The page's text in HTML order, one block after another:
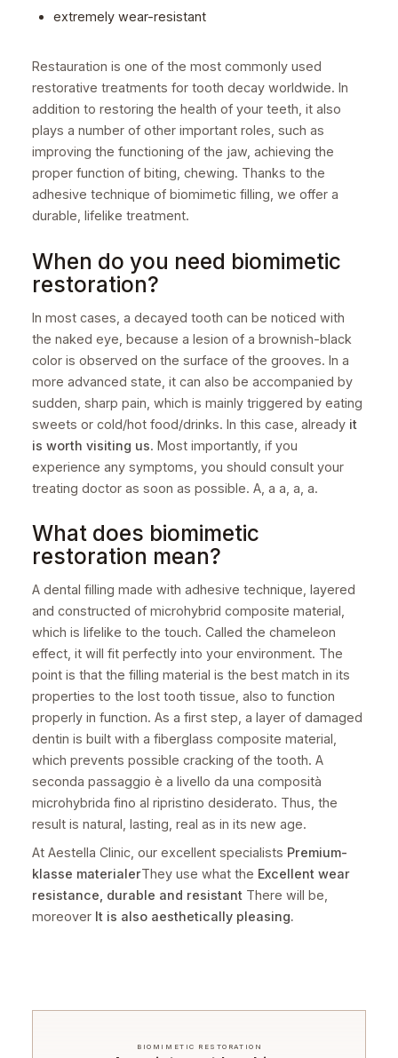
extremely wear-resistant
Restauration is one of the most commonly used
restorative treatments for tooth decay worldwide. In
addition to restoring the health of your teeth, it also
plays a number of other important roles, such as
improving the functioning of the jaw, achieving the
proper function of biting, chewing. Thanks to the
adhesive technique of biomimetic filling, we offer a
durable, lifelike treatment.
When do you need biomimetic
restoration?
In most cases, a decayed tooth can be noticed with
the naked eye, because a lesion of a brownish-black
color is observed on the surface of the grooves. In a
more advanced state, it can also be accompanied by
sudden, sharp pain, which is mainly triggered by eating
sweets or cold/hot food/drinks. In this case, already it
is worth visiting us. Most importantly, if you
experience any symptoms, you should consult your
treating doctor as soon as possible. A, a a, a, a.
What does biomimetic
restoration mean?
A dental filling made with adhesive technique, layered
and constructed of microhybrid composite material,
which is lifelike to the touch. Called the chameleon
effect, it will fit perfectly into your environment. The
point is that the filling material is the best match in its
properties to the lost tooth tissue, also to function
properly in function. As a first step, a layer of damaged
dentin is built with a fiberglass composite material,
which prevents possible cracking of the tooth. A
seconda passaggio è a livello da una composità
microhybrida fino al ripristino desiderato. Thus, the
result is natural, lasting, real as in its new age.
At Aestella Clinic, our excellent specialists Premium-
klasse materialerThey use what the Excellent wear
resistance, durable and resistant There will be,
moreover It is also aesthetically pleasing.
BIOMIMETIC RESTORATION